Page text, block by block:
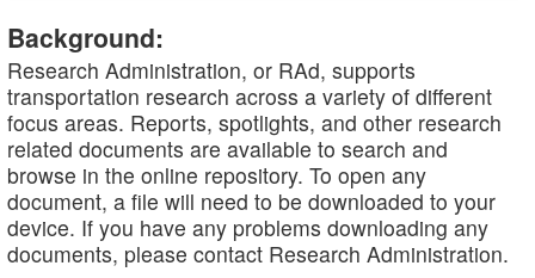
Background:
Research Administration, or RAd, supports
transportation research across a variety of different
focus areas. Reports, spotlights, and other research
related documents are available to search and
browse in the online repository. To open any
document, a file will need to be downloaded to your
device. If you have any problems downloading any
documents, please contact Research Administration.